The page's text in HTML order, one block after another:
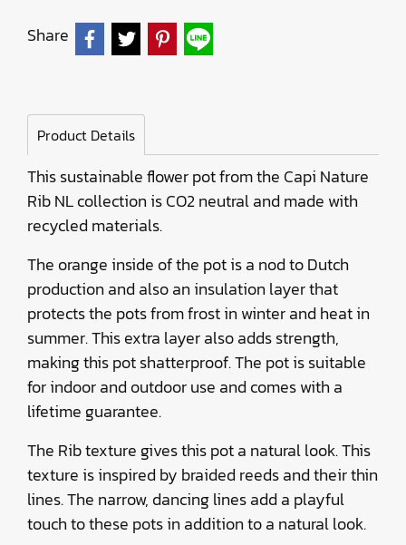
Share
Product Details
This sustainable flower pot from the Capi Nature
Rib NL collection is CO2 neutral and made with
recycled materials.
The orange inside of the pot is a nod to Dutch
production and also an insulation layer that
protects the pots from frost in winter and heat in
summer. This extra layer also adds strength,
making this pot shatterproof. The pot is suitable
for indoor and outdoor use and comes with a
lifetime guarantee.
The Rib texture gives this pot a natural look. This
texture is inspired by braided reeds and their thin
lines. The narrow, dancing lines add a playful
touch to these pots in addition to a natural look.